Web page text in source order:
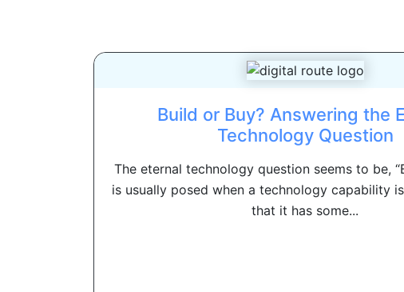
Build or Buy? Answering the
Technology Question
The eternal technology question seems to be,
is usually posed when a technology capability
that it has some...